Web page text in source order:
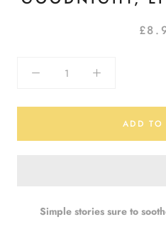
ADD TO
Simple stories sure to